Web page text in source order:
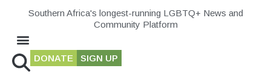
Southern Africa's longest-running LGBTQ+ News and
Community Platform
DONATE SIGN UP